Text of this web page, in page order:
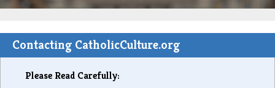
Contacting CatholicCulture.org
Please Read Carefully: